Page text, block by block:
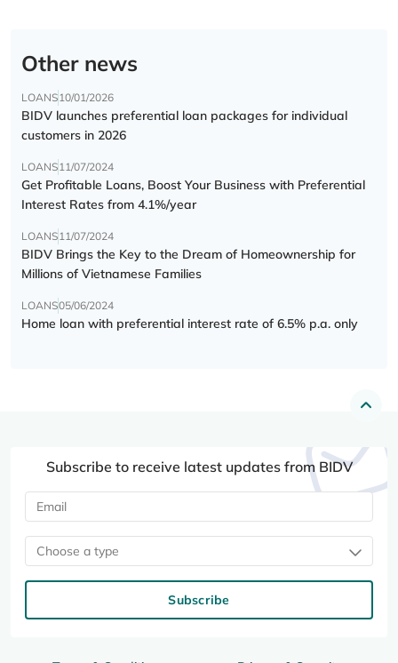
Other news
LOANS10/01/2026
BIDV launches preferential loan packages for individual
customers in 2026
LOANS11/07/2024
Get Profitable Loans, Boost Your Business with Preferential
Interest Rates from 4.1%/year
LOANS11/07/2024
BIDV Brings the Key to the Dream of Homeownership for
Millions of Vietnamese Families
LOANS05/06/2024
Home loan with preferential interest rate of 6.5% p.a. only
Subscribe to receive latest updates from BIDV
Choose a type
Subscribe